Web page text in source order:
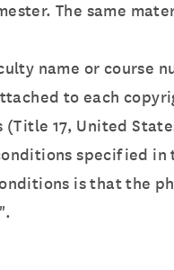
The same
name or course
to each
17, United
specified
is that the